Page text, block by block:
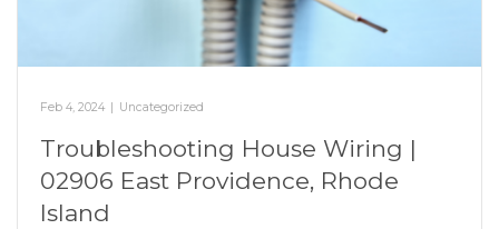
Feb 4, 2024 Uncategorized
Troubleshooting House Wiring |
02906 East Providence, Rhode
Island